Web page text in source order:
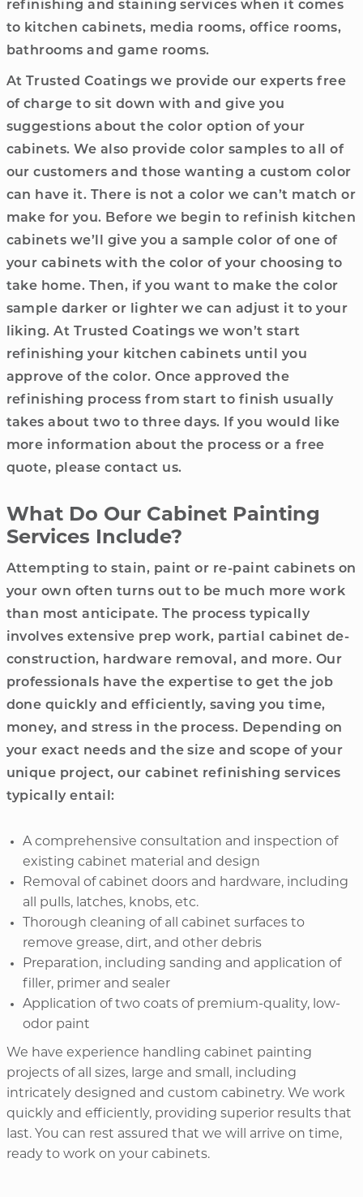
refinishing and staining services when it comes
to kitchen cabinets, media rooms, office rooms,
bathrooms and game rooms.
At Trusted Coatings we provide our experts free
of charge to sit down with and give you
suggestions about the color option of your
cabinets. We also provide color samples to all of
our customers and those wanting a custom color
can have it. There is not a color we can’t match or
make for you. Before we begin to refinish kitchen
cabinets we’ll give you a sample color of one of
your cabinets with the color of your choosing to
take home. Then, if you want to make the color
sample darker or lighter we can adjust it to your
liking. At Trusted Coatings we won’t start
refinishing your kitchen cabinets until you
approve of the color. Once approved the
refinishing process from start to finish usually
takes about two to three days. If you would like
more information about the process or a free
quote, please contact us.
What Do Our Cabinet Painting
Services Include?
Attempting to stain, paint or re-paint cabinets on
your own often turns out to be much more work
than most anticipate. The process typically
involves extensive prep work, partial cabinet de-
construction, hardware removal, and more. Our
professionals have the expertise to get the job
done quickly and efficiently, saving you time,
money, and stress in the process. Depending on
your exact needs and the size and scope of your
unique project, our cabinet refinishing services
typically entail:
A comprehensive consultation and inspection of
existing cabinet material and design
Removal of cabinet doors and hardware, including
all pulls, latches, knobs, etc.
Thorough cleaning of all cabinet surfaces to
remove grease, dirt, and other debris
Preparation, including sanding and application of
filler, primer and sealer
Application of two coats of premium-quality, low-
odor paint
We have experience handling cabinet painting
projects of all sizes, large and small, including
intricately designed and custom cabinetry. We work
quickly and efficiently, providing superior results that
last. You can rest assured that we will arrive on time,
ready to work on your cabinets.